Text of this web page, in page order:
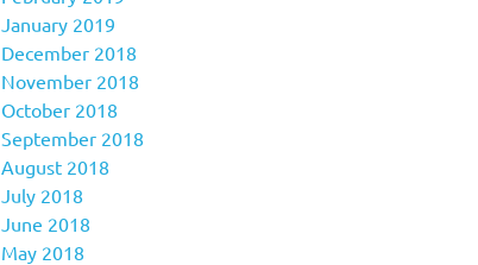
January 2019
December 2018
November 2018
October 2018
September 2018
August 2018
July 2018
June 2018
May 2018